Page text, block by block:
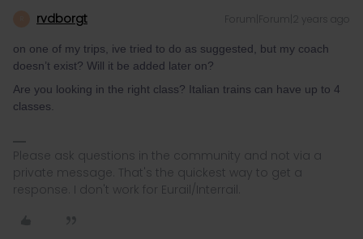
rvdborgt Forum|Forum|2 years ago
on one of my trips, ive tried to do as suggested, but my coach
doesn’t exist? Will it be added later on?
Are you looking in the right class? Italian trains can have up to 4
classes.
Please ask questions in the community and not via a
private message. That's the quickest way to get a
response. I don't work for Eurail/Interrail.